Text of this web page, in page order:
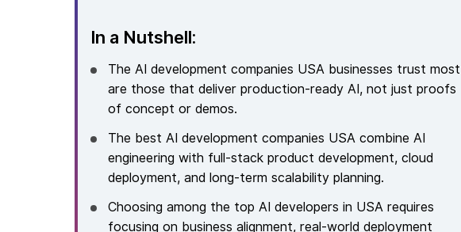
In a Nutshell:
The AI development companies USA businesses trust most
are those that deliver production-ready AI, not just proofs
of concept or demos.
The best AI development companies USA combine AI
engineering with full-stack product development, cloud
deployment, and long-term scalability planning.
Choosing among the top AI developers in USA requires
focusing on business alignment, real-world deployment